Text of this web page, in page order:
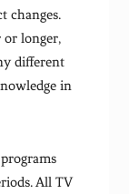
changes.
or longer,
different
in
All TV